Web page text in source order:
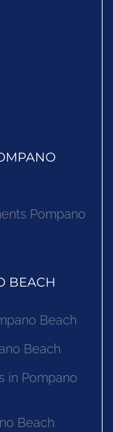
Pompano
BEACH
Beach
Beach
in Pompano
Beach